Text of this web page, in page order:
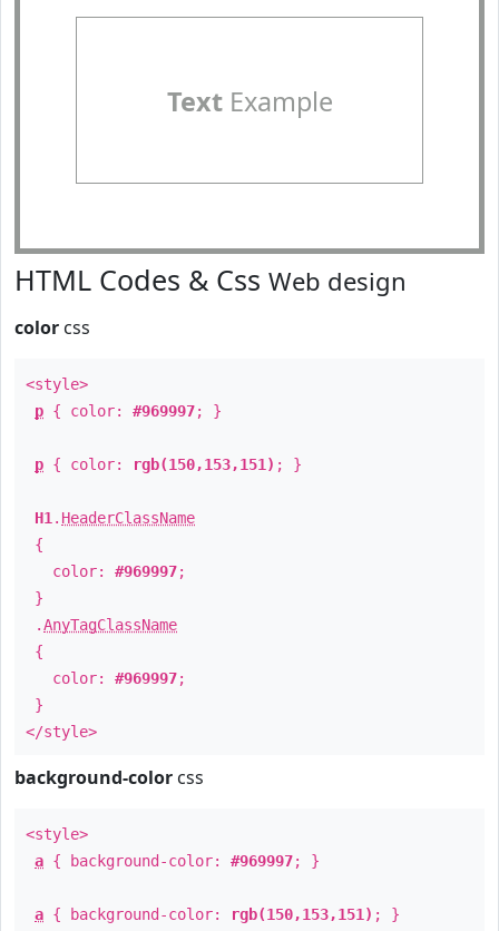
TextExample
HTML Codes & Css Web design
color css
<style>
p { color: #969997; }
p { color: rgb(150,153,151) ; }
H1 . HeaderClassName
{
color: #969997;
}
.AnyTagClassName
{
color: #969997;
}
</style>
background-color css
<style>
a { background-color: #969997; }
a { background-color: rgb(150,153,151) ; }